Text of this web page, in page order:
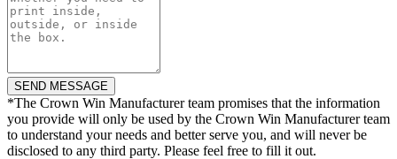
*The Crown Win Manufacturer team promises that the information
you provide will only be used by the Crown Win Manufacturer team
to understand your needs and better serve you, and will never be
disclosed to any third party. Please feel free to fill it out.